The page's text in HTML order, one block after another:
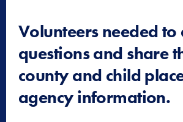
Volunteers needed
questions and share
county and child
agency information.